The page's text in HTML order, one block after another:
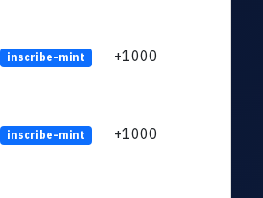
inscribe-mint +1000
inscribe-mint +1000